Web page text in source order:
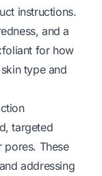
instructions.
and a
for how
type and
targeted
pores. These
addressing